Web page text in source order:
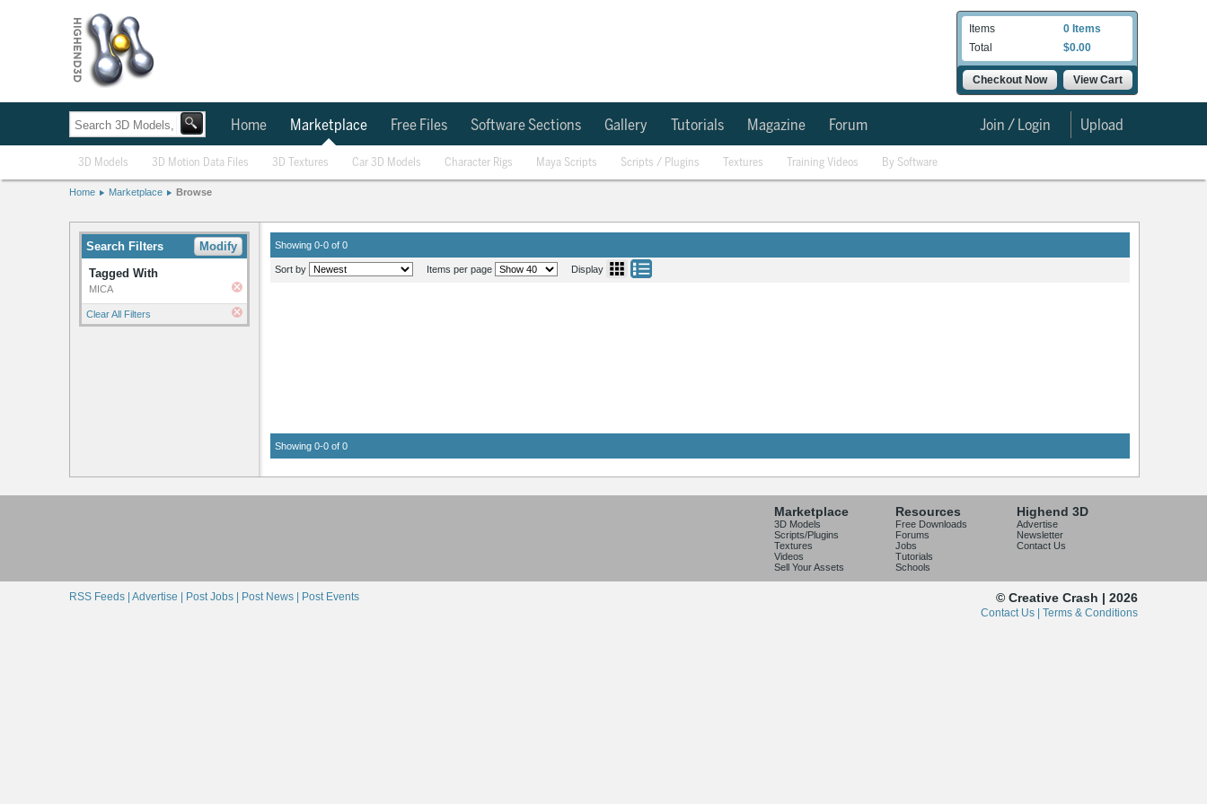
Items
0 Items
Total
$0.00
Checkout Now View Cart
Home Marketplace Free Files Software Sections Gallery Tutorials Magazine Forum Upload
Join / Login
3D Models 3D Motion Data Files 3D Textures Car 3D Models Character Rigs Maya Scripts Scripts / Plugins Textures Training Videos By Software
Home Marketplace Browse
Search Filters
Modify
Tagged With
MICA
Clear All Filters
Showing 0-0 of 0
Sort by Items per page Display
Showing 0-0 of 0
Marketplace
3D Models
Scripts/Plugins
Textures
Videos
Sell Your Assets
Resources
Free Downloads
Forums
Jobs
Tutorials
Schools
Highend 3D
Advertise
Newsletter
Contact Us
RSS Feeds | Advertise | Post Jobs | Post News | Post Events © Creative Crash | 2026
Contact Us | Terms & Conditions